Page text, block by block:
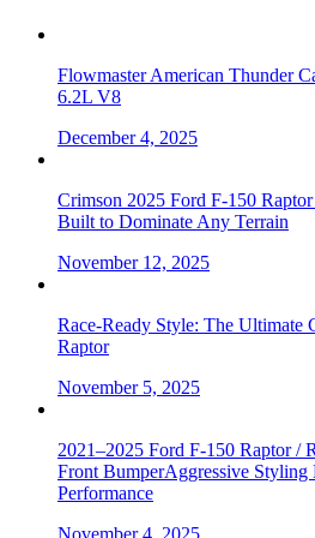
Flowmaster American Thunder
6.2L V8
December 4, 2025
Crimson 2025 Ford F-150
Built to Dominate Any Terrain
November 12, 2025
Race-Ready Style: The Ultimate
Raptor
November 5, 2025
2021–2025 Ford F-150 Raptor /
Front BumperAggressive Styling
Performance